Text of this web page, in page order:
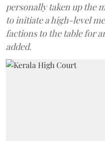
personally taken up the
to initiate a high-level
factions to the table for
added.